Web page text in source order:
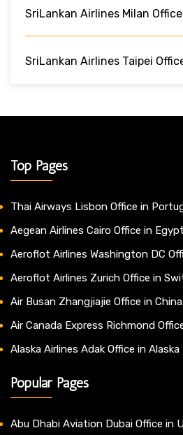
SriLankan Airlines Milan
SriLankan Airlines Taipei
Top Pages
Thai Airways Lisbon Office in
Aegean Airlines Cairo Office in Egypt
Aeroflot Airlines Washington DC
Aeroflot Airlines Zurich Office in
Air Busan Zhangjiajie Office in China
Air Canada Express Richmond
Alaska Airlines Adak Office in Alaska
Popular Pages
Abu Dhabi Aviation Dubai Office in